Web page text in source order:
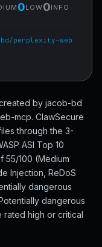
0LOW0INFO
perplexity-web
by jacob-bd
mcp. ClawSecure
through the 3-
ASI Top 10
55/100 (Medium
Injection, ReDoS
dangerous
dangerous
high or critical